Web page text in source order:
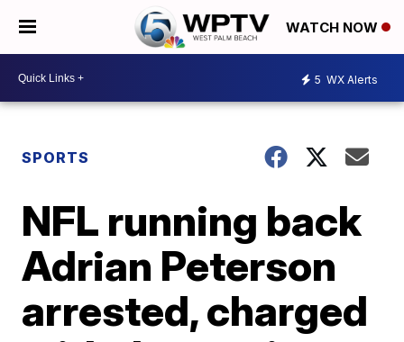
WATCH NOW
5 WX Alerts
SPORTS
NFL running back
Adrian Peterson
arrested, charged